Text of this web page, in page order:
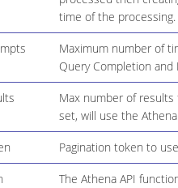
time of the processing.
Maximum number of
Query Completion and
Max number of
set, will use the
Pagination token to
The Athena API